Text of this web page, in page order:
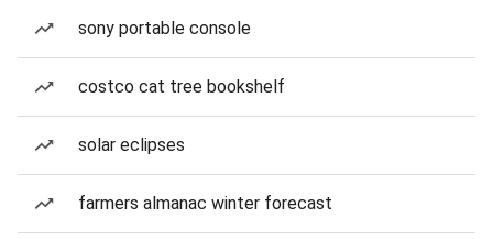
sony portable console
costco cat tree bookshelf
solar eclipses
farmers almanac winter forecast